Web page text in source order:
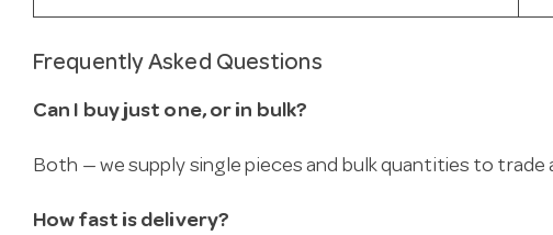
Frequently Asked Questions
Can I buy just one, or in bulk?
Both — we supply single pieces and bulk quantities to trade
How fast is delivery?